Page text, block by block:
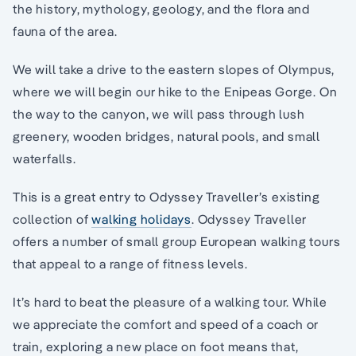
the history, mythology, geology, and the flora and
fauna of the area.
We will take a drive to the eastern slopes of Olympus,
where we will begin our hike to the Enipeas Gorge. On
the way to the canyon, we will pass through lush
greenery, wooden bridges, natural pools, and small
waterfalls.
This is a great entry to Odyssey Traveller’s existing
collection ofwalking holidays. Odyssey Traveller
offers a number of small group European walking tours
that appeal to a range of fitness levels.
It’s hard to beat the pleasure of a walking tour. While
we appreciate the comfort and speed of a coach or
train, exploring a new place on foot means that,